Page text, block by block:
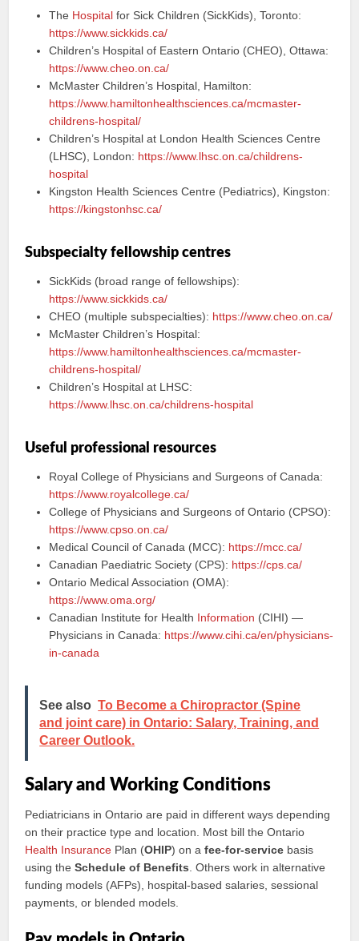
The Hospital for Sick Children (SickKids), Toronto:
https://www.sickkids.ca/
Children’s Hospital of Eastern Ontario (CHEO), Ottawa:
https://www.cheo.on.ca/
McMaster Children’s Hospital, Hamilton:
https://www.hamiltonhealthsciences.ca/mcmaster-
childrens-hospital/
Children’s Hospital at London Health Sciences Centre
(LHSC), London: https://www.lhsc.on.ca/childrens-
hospital
Kingston Health Sciences Centre (Pediatrics), Kingston:
https://kingstonhsc.ca/
Subspecialty fellowship centres
SickKids (broad range of fellowships):
https://www.sickkids.ca/
CHEO (multiple subspecialties): https://www.cheo.on.ca/
McMaster Children’s Hospital:
https://www.hamiltonhealthsciences.ca/mcmaster-
childrens-hospital/
Children’s Hospital at LHSC:
https://www.lhsc.on.ca/childrens-hospital
Useful professional resources
Royal College of Physicians and Surgeons of Canada:
https://www.royalcollege.ca/
College of Physicians and Surgeons of Ontario (CPSO):
https://www.cpso.on.ca/
Medical Council of Canada (MCC): https://mcc.ca/
Canadian Paediatric Society (CPS): https://cps.ca/
Ontario Medical Association (OMA):
https://www.oma.org/
Canadian Institute for Health Information (CIHI) —
Physicians in Canada: https://www.cihi.ca/en/physicians-
in-canada
See also To Become a Chiropractor (Spine
and joint care) in Ontario: Salary, Training, and
Career Outlook.
Salary and Working Conditions
Pediatricians in Ontario are paid in different ways depending
on their practice type and location. Most bill the Ontario
Health Insurance Plan (OHIP) on afee-for-service basis
using theSchedule of Benefits . Others work in alternative
funding models (AFPs), hospital-based salaries, sessional
payments, or blended models.